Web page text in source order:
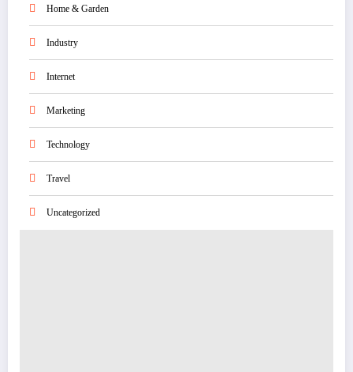
Home & Garden
Industry
Internet
Marketing
Technology
Travel
Uncategorized